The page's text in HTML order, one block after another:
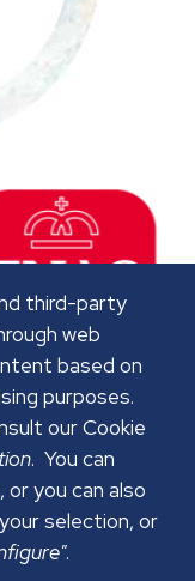
third-party
web
based on
purposes.
our Cookie
. You can
or you can also
selection, or
.